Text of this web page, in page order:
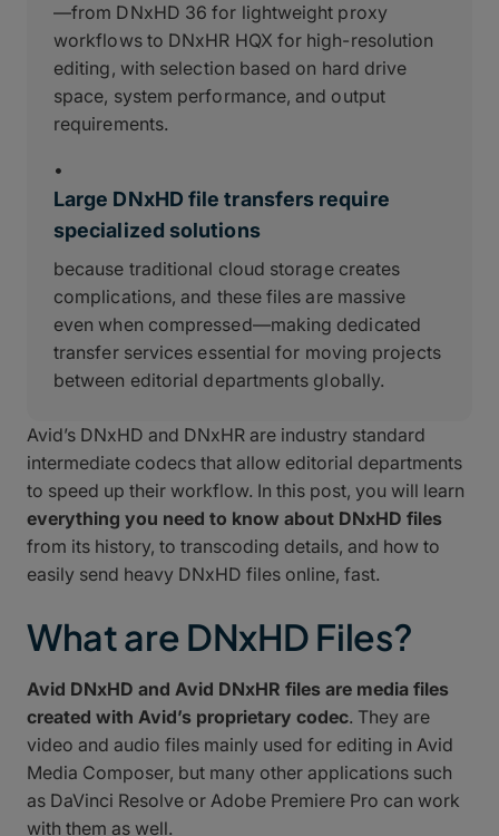
—from DNxHD 36 for lightweight proxy
workflows to DNxHR HQX for high-resolution
editing, with selection based on hard drive
space, system performance, and output
requirements.
•
Large DNxHD file transfers require
specialized solutions
because traditional cloud storage creates
complications, and these files are massive
even when compressed—making dedicated
transfer services essential for moving projects
between editorial departments globally.
Avid’s DNxHD and DNxHR are industry standard
intermediate codecs that allow editorial departments
to speed up their workflow. In this post, you will learn
everything you need to know about DNxHD files
from its history, to transcoding details, and how to
easily send heavy DNxHD files online, fast.
What are DNxHD Files?
Avid DNxHD and Avid DNxHR files are media files
created with Avid’s proprietary codec. They are
video and audio files mainly used for editing in Avid
Media Composer, but many other applications such
as DaVinci Resolve or Adobe Premiere Pro can work
with them as well.